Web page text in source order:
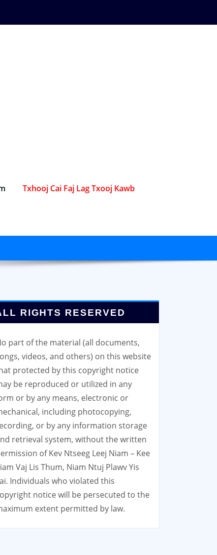
Txhooj Cai Faj Lag Txooj Kawb
RIGHTS RESERVED
part of the material (all documents,
videos, and others) on this website
protected by this copyright notice
be reproduced or utilized in any
or by any means, electronic or
including photocopying,
or by any information storage
retrieval system, without the written
of Kev Ntseeg Leej Niam – Kee
Vaj Lis Thum, Niam Ntuj Plawv Yis
Individuals who violated this
notice will be persecuted to the
extent permitted by law.